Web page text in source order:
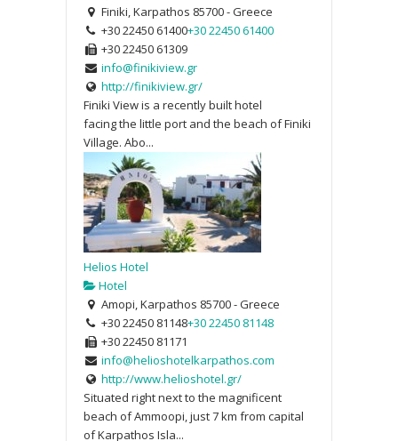
Finiki, Karpathos 85700 - Greece
+30 22450 61400+30 22450 61400
+30 22450 61309
info@finikiview.gr
http://finikiview.gr/
Finiki View is a recently built hotel
facing the little port and the beach of Finiki
Village. Abo...
Helios Hotel
Hotel
Amopi, Karpathos 85700 - Greece
+30 22450 81148+30 22450 81148
+30 22450 81171
info@helioshotelkarpathos.com
http://www.helioshotel.gr/
Situated right next to the magnificent
beach of Ammoopi, just 7 km from capital
of Karpathos Isla...